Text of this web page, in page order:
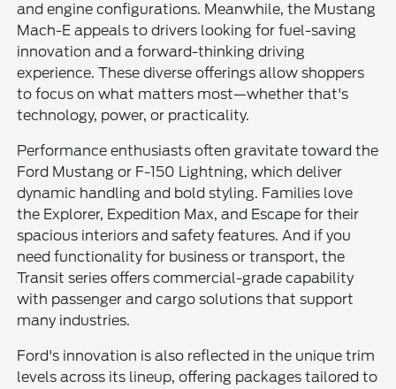
and engine configurations. Meanwhile, the Mustang
Mach-E appeals to drivers looking for fuel-saving
innovation and a forward-thinking driving
experience. These diverse offerings allow shoppers
to focus on what matters most—whether that's
technology, power, or practicality.
Performance enthusiasts often gravitate toward the
Ford Mustang or F-150 Lightning, which deliver
dynamic handling and bold styling. Families love
the Explorer, Expedition Max, and Escape for their
spacious interiors and safety features. And if you
need functionality for business or transport, the
Transit series offers commercial-grade capability
with passenger and cargo solutions that support
many industries.
Ford's innovation is also reflected in the unique trim
levels across its lineup, offering packages tailored to